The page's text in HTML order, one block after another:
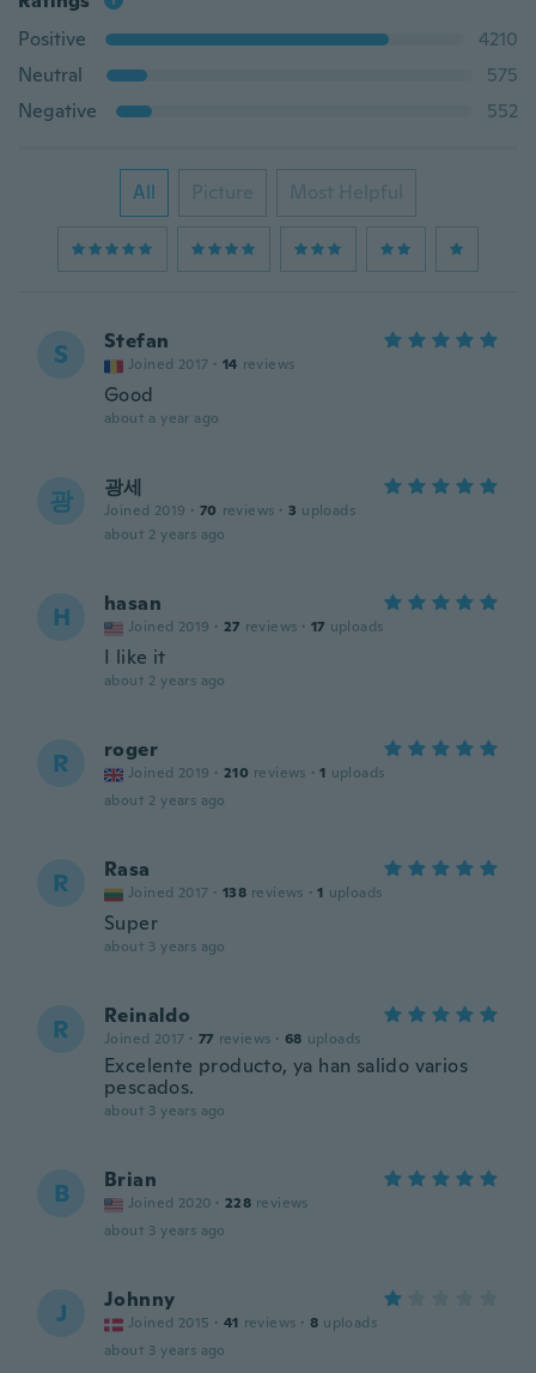
Positive
4210
Neutral
575
Negative
552
All Picture Most Helpful
S Stefan
Joined 2017 · 14 reviews
Good
about a year ago
광 광세
Joined 2019 · 70 reviews · 3 uploads
about 2 years ago
H hasan
Joined 2019 · 27 reviews · 17 uploads
I like it
about 2 years ago
R roger
Joined 2019 · 210 reviews · 1 uploads
about 2 years ago
R Rasa
Joined 2017 · 138 reviews · 1 uploads
Super
about 3 years ago
R Reinaldo
Joined 2017 · 77 reviews · 68 uploads
Excelente producto, ya han salido varios
pescados.
about 3 years ago
B Brian
Joined 2020 · 228 reviews
about 3 years ago
J Johnny
Joined 2015 · 41 reviews · 8 uploads
about 3 years ago